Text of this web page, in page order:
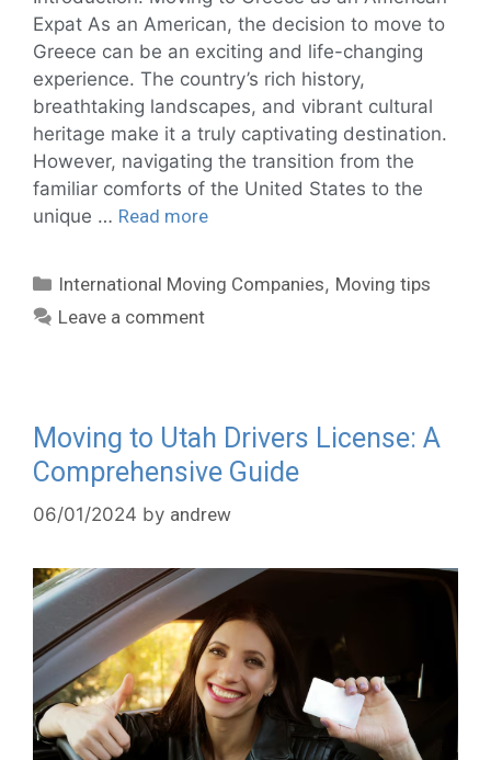
Expat As an American, the decision to move to
Greece can be an exciting and life-changing
experience. The country’s rich history,
breathtaking landscapes, and vibrant cultural
heritage make it a truly captivating destination.
However, navigating the transition from the
familiar comforts of the United States to the
unique … Read more
International Moving Companies, Moving tips
Leave a comment
Moving to Utah Drivers License: A
Comprehensive Guide
06/01/2024 by andrew